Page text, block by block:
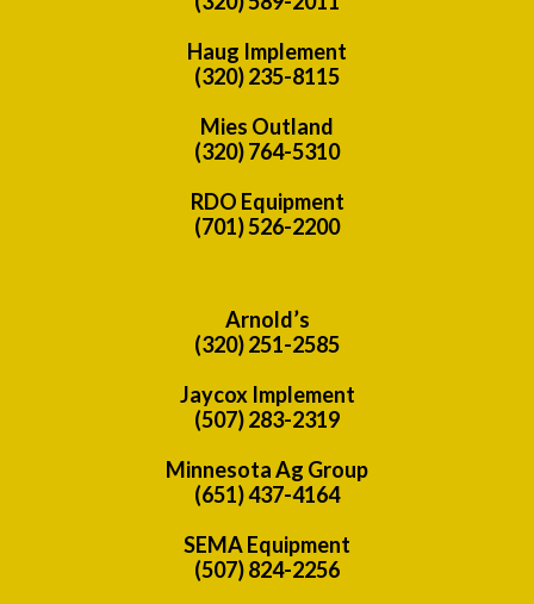
Haug Implement
(320) 235-8115
Mies Outland
(320) 764-5310
RDO Equipment
(701) 526-2200
Arnold’s
(320) 251-2585
Jaycox Implement
(507) 283-2319
Minnesota Ag Group
(651) 437-4164
SEMA Equipment
(507) 824-2256